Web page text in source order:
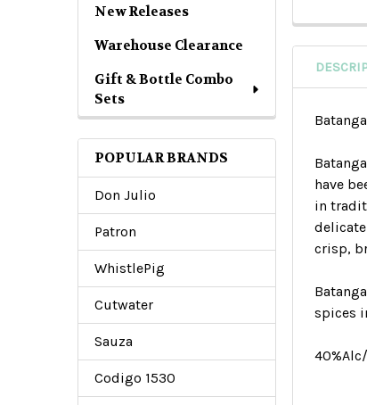
New Releases
Warehouse Clearance
Gift & Bottle Combo
Sets
POPULAR BRANDS
Don Julio
Patron
WhistlePig
Cutwater
Sauza
Codigo 1530
have
in
crisp,
spices